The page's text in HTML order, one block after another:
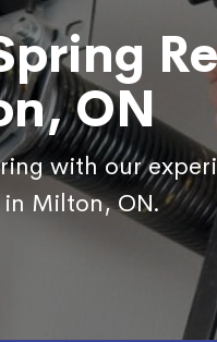
ON
with our
Milton, ON.